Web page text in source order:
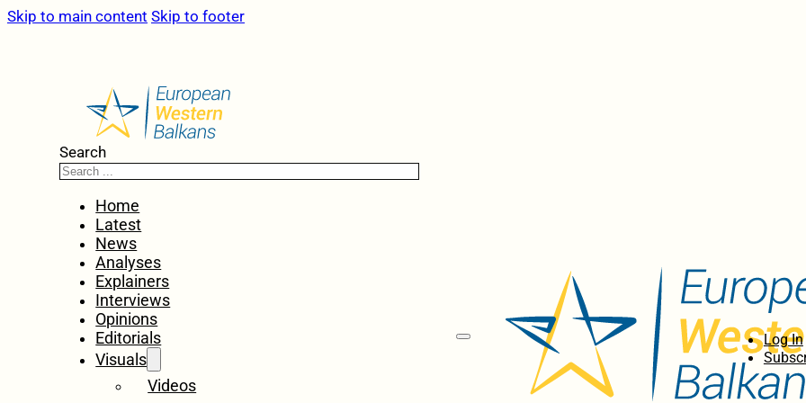
Skip to main content Skip to footer
Search
Home
Latest
News
Analyses
Explainers
Interviews
Opinions
Editorials
Visuals
Videos
Log In